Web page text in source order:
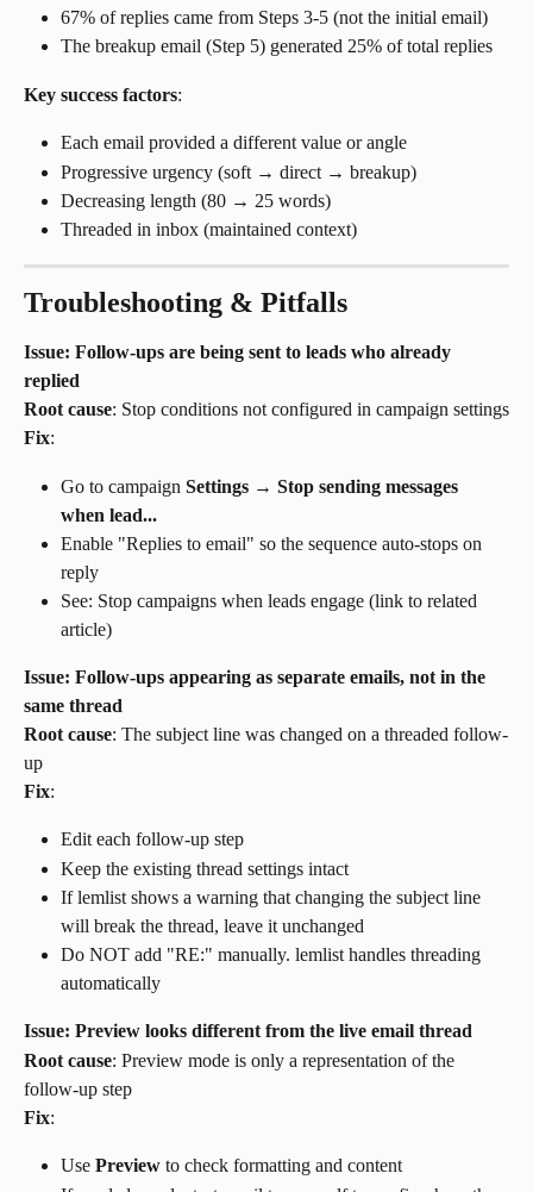
67% of replies came from Steps 3-5 (not the initial email)
The breakup email (Step 5) generated 25% of total replies
Key success factors:
Each email provided a different value or angle
Progressive urgency (soft → direct → breakup)
Decreasing length (80 → 25 words)
Threaded in inbox (maintained context)
Troubleshooting & Pitfalls
Issue: Follow-ups are being sent to leads who already
replied
Root cause: Stop conditions not configured in campaign settings
Fix:
Go to campaign Settings → Stop sending messages
when lead...
Enable "Replies to email" so the sequence auto-stops on
reply
See: Stop campaigns when leads engage (link to related
article)
Issue: Follow-ups appearing as separate emails, not in the
same thread
Root cause: The subject line was changed on a threaded follow-
up
Fix:
Edit each follow-up step
Keep the existing thread settings intact
If lemlist shows a warning that changing the subject line
will break the thread, leave it unchanged
Do NOT add "RE:" manually. lemlist handles threading
automatically
Issue: Preview looks different from the live email thread
Root cause: Preview mode is only a representation of the
follow-up step
Fix:
Use Preview to check formatting and content